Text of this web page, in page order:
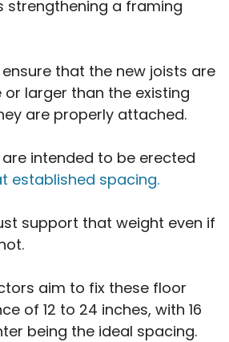
strengthening a framing
that the new joists are
or larger than the existing
are properly attached.
intended to be erected
established spacing.
support that weight even if
aim to fix these floor
of 12 to 24 inches, with 16
being the ideal spacing.